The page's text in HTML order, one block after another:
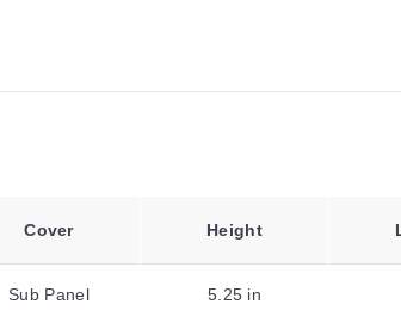
Cover Height
Sub Panel 5.25 in